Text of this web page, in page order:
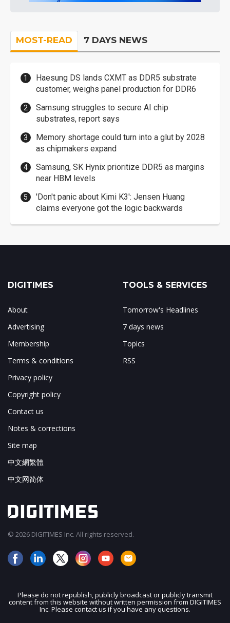
MOST-READ 7 DAYS NEWS
Haesung DS lands CXMT as DDR5 substrate
customer, weighs panel production for DDR6
Samsung struggles to secure AI chip
substrates, report says
Memory shortage could turn into a glut by 2028
as chipmakers expand
Samsung, SK Hynix prioritize DDR5 as margins
near HBM levels
'Don't panic about Kimi K3': Jensen Huang
claims everyone got the logic backwards
JOIN OUR MAILING LIST
DIGITIMES
About
Advertising
Membership
Terms & conditions
Privacy policy
Copyright policy
Contact us
Notes & corrections
Site map
中文網繁體
中文网简体
TOOLS & SERVICES
Tomorrow's Headlines
7 days news
Topics
RSS
© 2026 DIGITIMES Inc. All rights reserved.
Please do not republish, publicly broadcast or publicly transmit
content from this website without written permission from DIGITIMES
Inc. Please contact us if you have any questions.